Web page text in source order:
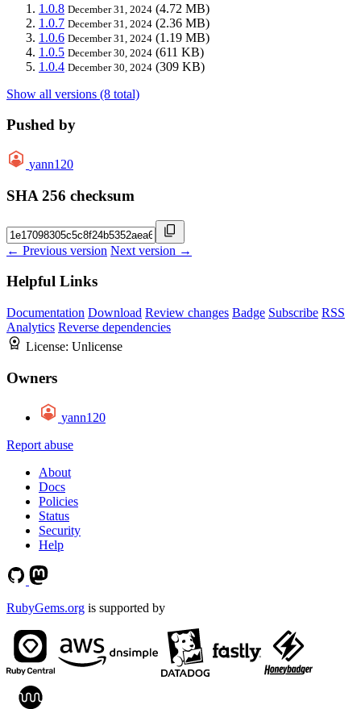
1.0.8 December 31, 2024 (4.72 MB)
1.0.7 December 31, 2024 (2.36 MB)
1.0.6 December 31, 2024 (1.19 MB)
1.0.5 December 30, 2024 (611 KB)
1.0.4 December 30, 2024 (309 KB)
Show all versions (8 total)
Pushed by
yann120
SHA 256 checksum
← Previous version Next version →
Helpful Links
Documentation Download Review changes Badge Subscribe RSS
Analytics Reverse dependencies
License: Unlicense
Owners
yann120
Report abuse
About
Docs
Policies
Status
Security
Help
RubyGems.org is supported by